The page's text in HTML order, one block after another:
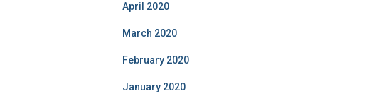
April 2020
March 2020
February 2020
January 2020